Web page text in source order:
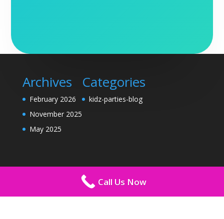
Archives
February 2026
November 2025
May 2025
Categories
kidz-parties-blog
Call Us Now